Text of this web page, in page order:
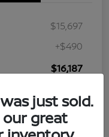
$15,697
+$490
$16,187
just sold.
our great